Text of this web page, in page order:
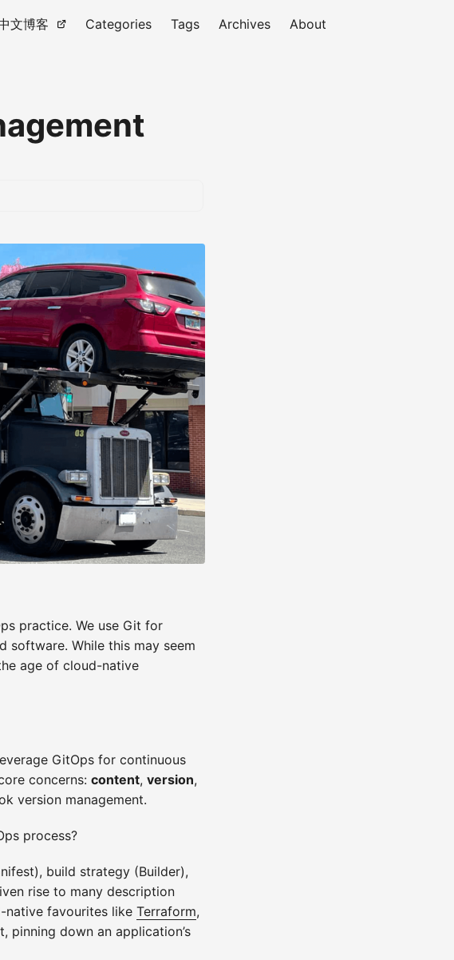
文博客 Categories Tags Archives About
practice. We use Git for
While this may seem
age of cloud-native
GitOps for continuous
concerns: content, version,
version management.
process?
build strategy (Builder),
rise to many description
favourites like Terraform,
pinning down an application’s